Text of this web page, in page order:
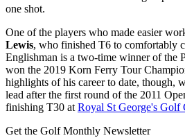
one shot.
One of the players who made easier
Lewis, who finished T6 to comfortably
Englishman is a two-time winner of the
won the 2019 Korn Ferry Tour
highlights of his career to date, though,
lead after the first round of the 2011
finishing T30 at Royal St George's Golf
Get the Golf Monthly Newsletter